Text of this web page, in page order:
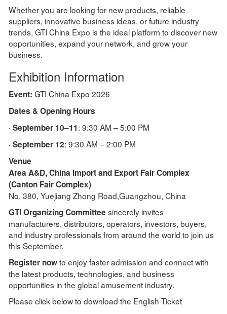
Whether you are looking for new products, reliable
suppliers, innovative business ideas, or future industry
trends, GTI China Expo is the ideal platform to discover new
opportunities, expand your network, and grow your
business.
Exhibition Information
Event: GTI China Expo 2026
Dates & Opening Hours
· September 10–11: 9:30 AM – 5:00 PM
· September 12: 9:30 AM – 2:00 PM
Venue
Area A&D, China Import and Export Fair Complex
(Canton Fair Complex)
No. 380, Yuejiang Zhong Road,Guangzhou, China
GTI Organizing Committee sincerely invites
manufacturers, distributors, operators, investors, buyers,
and industry professionals from around the world to join us
this September.
Register nowto enjoy faster admission and connect with
the latest products, technologies, and business
opportunities in the global amusement industry.
Please click below to download the English Ticket